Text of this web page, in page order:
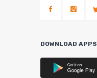
DOWNLOAD APPS